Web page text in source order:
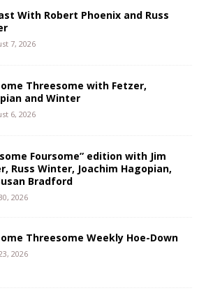
With Robert Phoenix and Russ
7, 2026
Threesome with Fetzer,
and Winter
6, 2026
Foursome” edition with Jim
Russ Winter, Joachim Hagopian,
Bradford
2026
Threesome Weekly Hoe-Down
2026